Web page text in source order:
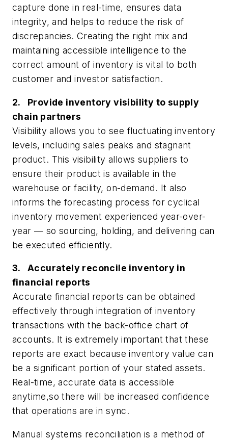
capture done in real-time, ensures data
integrity, and helps to reduce the risk of
discrepancies. Creating the right mix and
maintaining accessible intelligence to the
correct amount of inventory is vital to both
customer and investor satisfaction.
2. Provide inventory visibility to supply
chain partners
Visibility allows you to see fluctuating inventory
levels, including sales peaks and stagnant
product. This visibility allows suppliers to
ensure their product is available in the
warehouse or facility, on-demand. It also
informs the forecasting process for cyclical
inventory movement experienced year-over-
year — so sourcing, holding, and delivering can
be executed efficiently.
3. Accurately reconcile inventory in
financial reports
Accurate financial reports can be obtained
effectively through integration of inventory
transactions with the back-office chart of
accounts. It is extremely important that these
reports are exact because inventory value can
be a significant portion of your stated assets.
Real-time, accurate data is accessible
anytime,so there will be increased confidence
that operations are in sync.
Manual systems reconciliation is a method of